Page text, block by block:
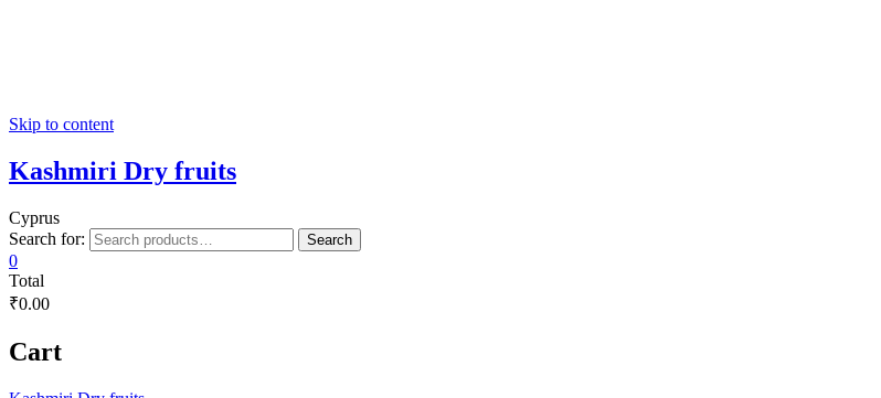
Skip to content
Kashmiri Dry fruits
Cyprus
Search for:
Search
0
Total
₹0.00
Cart